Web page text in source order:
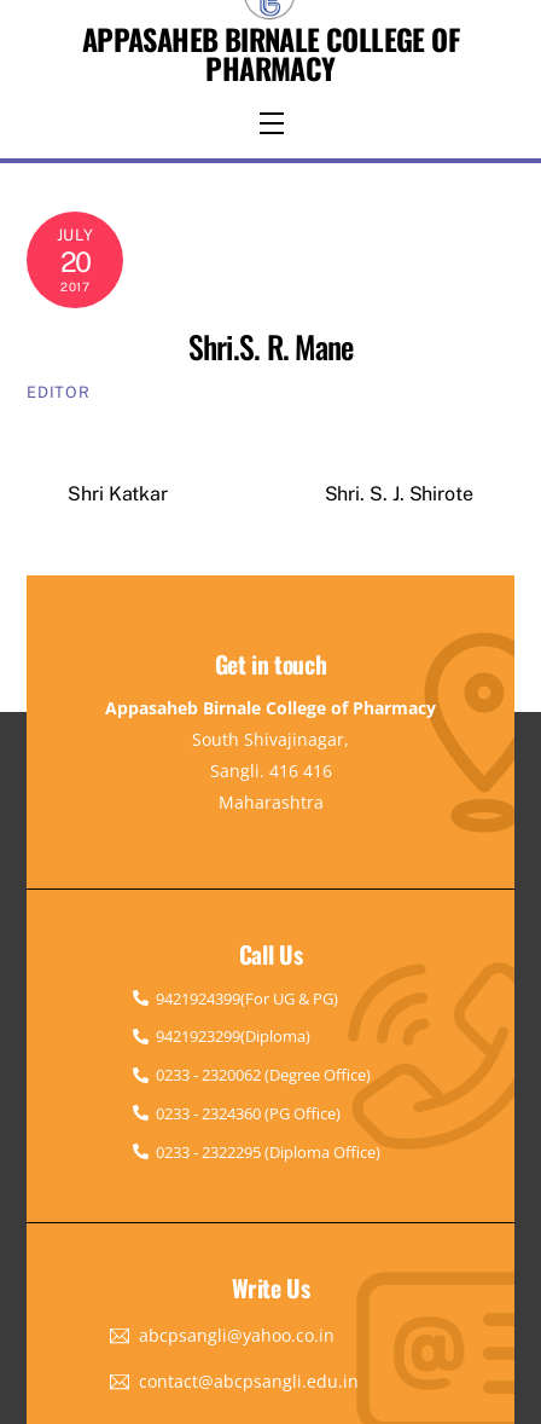
APPASAHEB BIRNALE COLLEGE OF
PHARMACY
Menu
JULY
20
2017
Shri.S. R. Mane
EDITOR
Shri Katkar Shri. S. J. Shirote
Get in touch
Appasaheb Birnale College of Pharmacy
South Shivajinagar,
Sangli. 416 416
Maharashtra
Call Us
9421924399(For UG & PG)
9421923299(Diploma)
0233 - 2320062 (Degree Office)
0233 - 2324360 (PG Office)
0233 - 2322295 (Diploma Office)
Write Us
abcpsangli@yahoo.co.in
contact@abcpsangli.edu.in